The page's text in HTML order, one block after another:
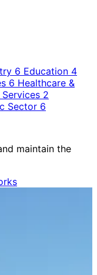
6 Education 4
6 Healthcare &
2
Sector 6
maintain the